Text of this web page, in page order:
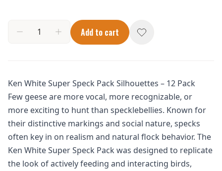
Add to cart
Ken White Super Speck Pack Silhouettes – 12 Pack
Few geese are more vocal, more recognizable, or
more exciting to hunt than specklebellies. Known for
their distinctive markings and social nature, specks
often key in on realism and natural flock behavior. The
Ken White Super Speck Pack was designed to replicate
the look of actively feeding and interacting birds,